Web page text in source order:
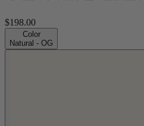
$198.00
Color
Natural - OG